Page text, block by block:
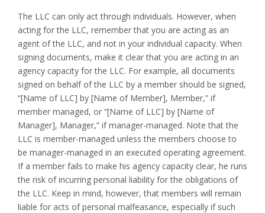
The LLC can only act through individuals. However, when
acting for the LLC, remember that you are acting as an
agent of the LLC, and not in your individual capacity. When
signing documents, make it clear that you are acting in an
agency capacity for the LLC. For example, all documents
signed on behalf of the LLC by a member should be signed,
“[Name of LLC] by [Name of Member], Member,” if
member managed, or “[Name of LLC] by [Name of
Manager], Manager,” if manager-managed. Note that the
LLC is member-managed unless the members choose to
be manager-managed in an executed operating agreement.
If a member fails to make his agency capacity clear, he runs
the risk of incurring personal liability for the obligations of
the LLC. Keep in mind, however, that members will remain
liable for acts of personal malfeasance, especially if such